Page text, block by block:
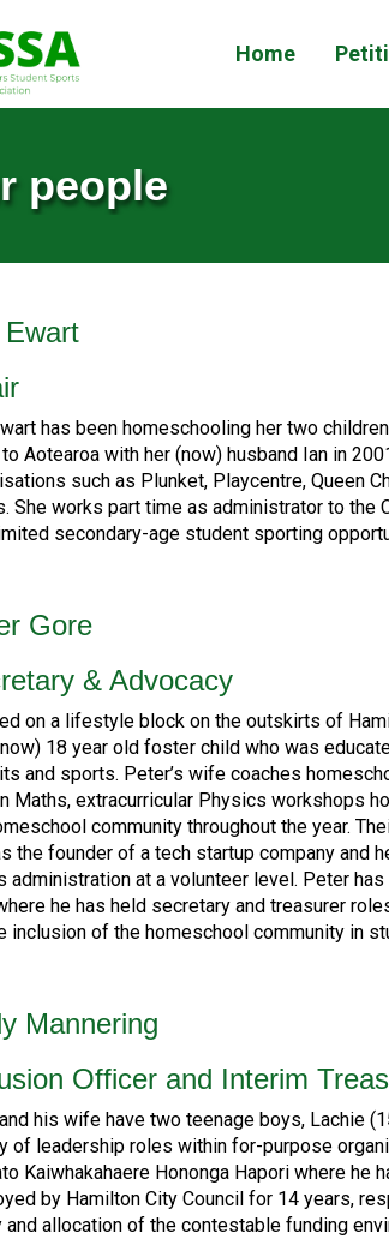
Home
people
Ewart
has been homeschooling her two
Aotearoa with her (now) husband Ian in
such as Plunket, Playcentre, Queen
She works part time as administrator to the
secondary-age student sporting
Gore
& Advocacy
on a lifestyle block on the outskirts of
18 year old foster child who was
and sports. Peter’s wife coaches
Maths, extracurricular Physics workshops
community throughout the year.
the founder of a tech startup company and
administration at a volunteer level. Peter
he has held secretary and treasurer
inclusion of the homeschool community in
Mannering
Officer and Interim
his wife have two teenage boys, Lachie
of leadership roles within for-purpose
Kaiwhakahaere Hononga Hapori where
by Hamilton City Council for 14 years,
and allocation of the contestable funding